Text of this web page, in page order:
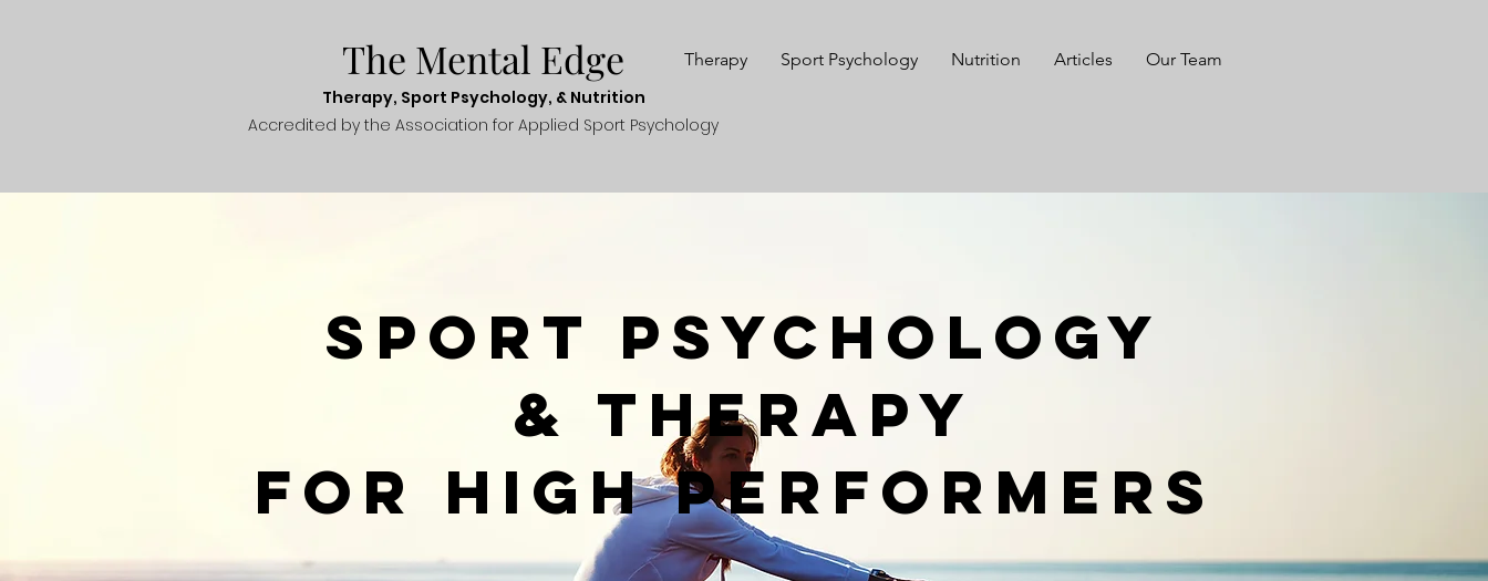
The Mental Edge
Therapy, Sport Psychology, & Nutrition
Accredited by the Association for Applied Sport Psychology
Therapy Sport Psychology Nutrition Articles Our Team
Sport Psychology
& Therapy
For High Performers